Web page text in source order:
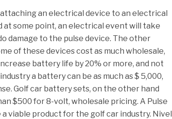
an electrical device to an electrical
at some point, an electrical event will take
damage to the pulse device. The other
of these devices cost as much wholesale,
battery life by 20% or more, and not
a battery can be as much as $ 5,000,
Golf car battery sets, on the other hand
$500 for 8-volt, wholesale pricing. A Pulse
viable product for the golf car industry. Nivel